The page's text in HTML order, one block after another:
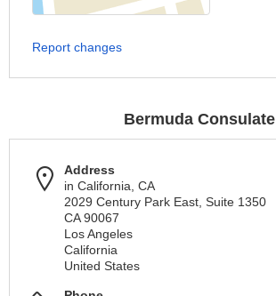
Report changes
Bermuda Consulate
Address
in California, CA
2029 Century Park East, Suite 1350
CA 90067
Los Angeles
California
United States